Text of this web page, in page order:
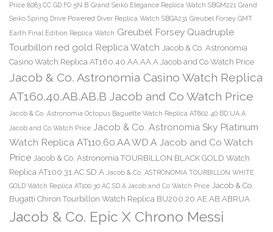
Price 8083 CC GD FO 5N B Grand Seiko Elegance Replica Watch SBGM221 Grand
Seiko Spring Drive Powered Diver Replica Watch SBGA231 Greubel Forsey GMT
Earth Final Edition Replica Watch Greubel Forsey Quadruple
Tourbillon red gold Replica Watch Jacob & Co. Astronomia
Casino Watch Replica AT160.40.AA.AA.A Jacob and Co Watch Price
Jacob & Co. Astronomia Casino Watch Replica
AT160.40.AB.AB.B Jacob and Co Watch Price
Jacob & Co. Astronomia Octopus Baguette Watch Replica AT802.40.BD.UA.A
Jacob and Co Watch Price Jacob & Co. Astronomia Sky Platinum
Watch Replica AT110.60.AA.WD.A Jacob and Co Watch
Price Jacob & Co. Astronomia TOURBILLON BLACK GOLD Watch
Replica AT100.31.AC.SD.A Jacob & Co. ASTRONOMIA TOURBILLON WHITE
GOLD Watch Replica AT100.30.AC.SD.A Jacob and Co Watch Price Jacob & Co.
Bugatti Chiron Tourbillon Watch Replica BU200.20.AE.AB.ABRUA
Jacob & Co. Epic X Chrono Messi